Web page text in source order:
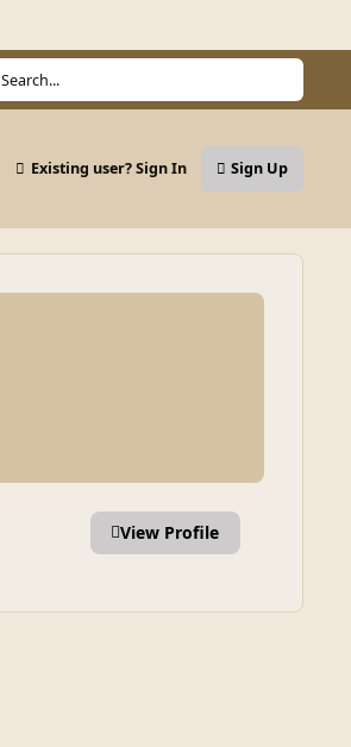
Search...
Existing user? Sign In Sign Up
View Profile